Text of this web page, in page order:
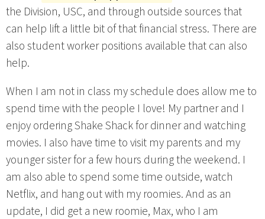
the Division, USC, and through outside sources that
can help lift a little bit of that financial stress. There are
also student worker positions available that can also
help.
When I am not in class my schedule does allow me to
spend time with the people I love! My partner and I
enjoy ordering Shake Shack for dinner and watching
movies. I also have time to visit my parents and my
younger sister for a few hours during the weekend. I
am also able to spend some time outside, watch
Netflix, and hang out with my roomies. And as an
update, I did get a new roomie, Max, who I am